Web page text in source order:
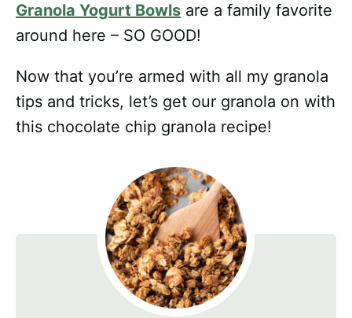
Granola Yogurt Bowls are a family favorite
around here – SO GOOD!
Now that you’re armed with all my granola
tips and tricks, let’s get our granola on with
this chocolate chip granola recipe!